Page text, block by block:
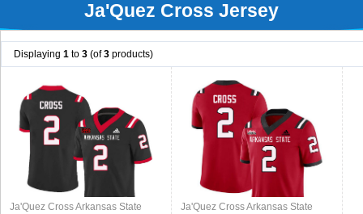
Ja'Quez Cross Jersey
Displaying 1 to 3 (of3 products)
Ja'Quez Cross Arkansas State
Ja'Quez Cross Arkansas State